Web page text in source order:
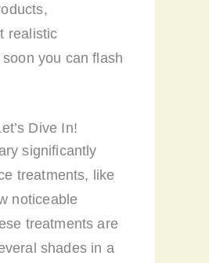
realistic
you can flash
Dive In!
significantly
treatments, like
noticeable
treatments are
shades in a